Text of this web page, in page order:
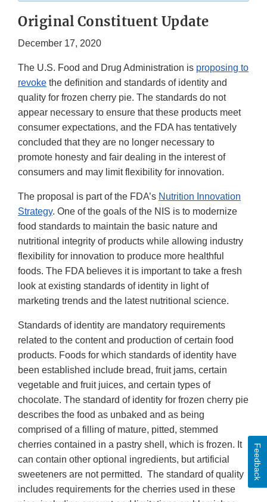
Original Constituent Update
December 17, 2020
The U.S. Food and Drug Administration is proposing to
revoke the definition and standards of identity and
quality for frozen cherry pie. The standards do not
appear necessary to ensure that these products meet
consumer expectations, and the FDA has tentatively
concluded that they are no longer necessary to
promote honesty and fair dealing in the interest of
consumers and may limit flexibility for innovation.
The proposal is part of the FDA’s Nutrition Innovation
Strategy. One of the goals of the NIS is to modernize
food standards to maintain the basic nature and
nutritional integrity of products while allowing industry
flexibility for innovation to produce more healthful
foods. The FDA believes it is important to take a fresh
look at existing standards of identity in light of
marketing trends and the latest nutritional science.
Standards of identity are mandatory requirements
related to the content and production of certain food
products. Foods for which standards of identity have
been established include bread, fruit jams, certain
vegetable and fruit juices, and certain types of
chocolate. The standard of identity for frozen cherry pie
describes the food as unbaked and as being
comprised of a filling of mature, pitted, stemmed
cherries contained in a pastry shell, which is frozen. It
can contain other optional ingredients, but artificial
sweeteners are not permitted. The standard of quality
includes requirements for the cherries used in these
Feedback